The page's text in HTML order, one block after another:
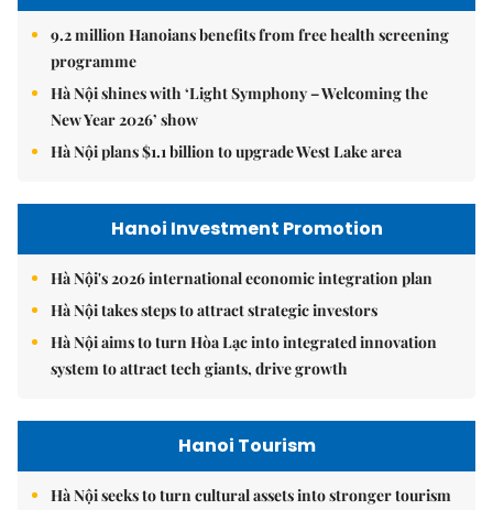
9.2 million Hanoians benefits from free health screening
programme
Hà Nội shines with ‘Light Symphony – Welcoming the
New Year 2026’ show
Hà Nội plans $1.1 billion to upgrade West Lake area
Hanoi Investment Promotion
Hà Nội's 2026 international economic integration plan
Hà Nội takes steps to attract strategic investors
Hà Nội aims to turn Hòa Lạc into integrated innovation
system to attract tech giants, drive growth
Hanoi Tourism
Hà Nội seeks to turn cultural assets into stronger tourism